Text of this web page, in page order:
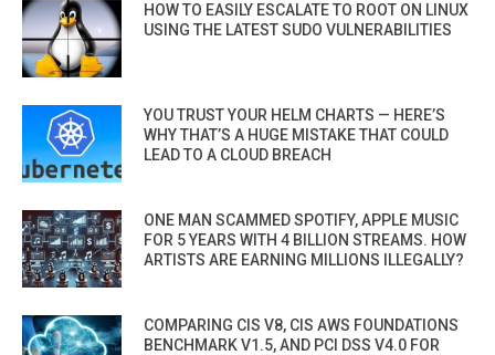
HOW TO EASILY ESCALATE TO ROOT ON LINUX
USING THE LATEST SUDO VULNERABILITIES
YOU TRUST YOUR HELM CHARTS — HERE’S
WHY THAT’S A HUGE MISTAKE THAT COULD
LEAD TO A CLOUD BREACH
ONE MAN SCAMMED SPOTIFY, APPLE MUSIC
FOR 5 YEARS WITH 4 BILLION STREAMS. HOW
ARTISTS ARE EARNING MILLIONS ILLEGALLY?
COMPARING CIS V8, CIS AWS FOUNDATIONS
BENCHMARK V1.5, AND PCI DSS V4.0 FOR